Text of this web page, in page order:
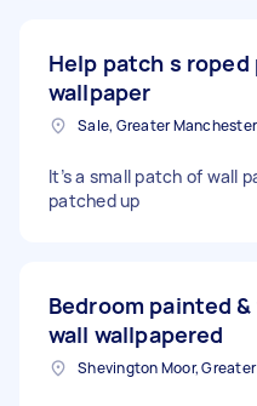
Help patch s roped
wallpaper
Sale, Greater Manchester
It’s a small patch of wall
patched up
Bedroom painted
wall wallpapered